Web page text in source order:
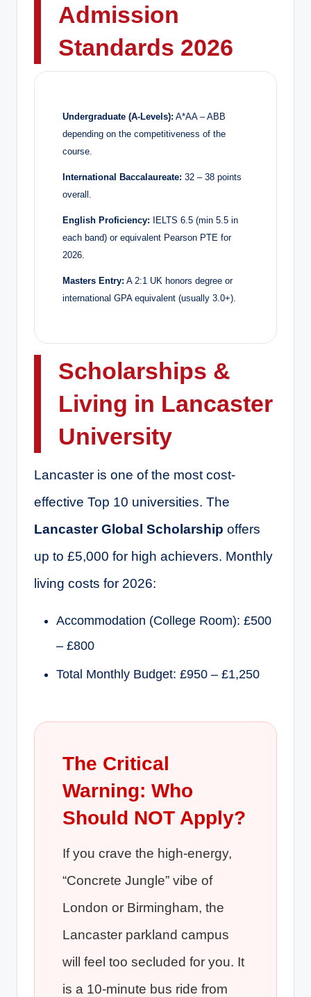
Admission
Standards 2026
Undergraduate (A-Levels): A*AA – ABB
depending on the competitiveness of the
course.
International Baccalaureate: 32 – 38 points
overall.
English Proficiency: IELTS 6.5 (min 5.5 in
each band) or equivalent Pearson PTE for
2026.
Masters Entry: A 2:1 UK honors degree or
international GPA equivalent (usually 3.0+).
Scholarships &
Living in Lancaster
University
Lancaster is one of the most cost-
effective Top 10 universities. The
Lancaster Global Scholarship offers
up to £5,000 for high achievers. Monthly
living costs for 2026:
Accommodation (College Room): £500
– £800
Total Monthly Budget: £950 – £1,250
The Critical
Warning: Who
Should NOT Apply?
If you crave the high-energy,
“Concrete Jungle” vibe of
London or Birmingham, the
Lancaster parkland campus
will feel too secluded for you. It
is a 10-minute bus ride from